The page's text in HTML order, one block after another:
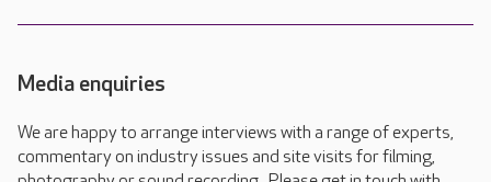
Media enquiries
We are happy to arrange interviews with a range of experts,
commentary on industry issues and site visits for filming,